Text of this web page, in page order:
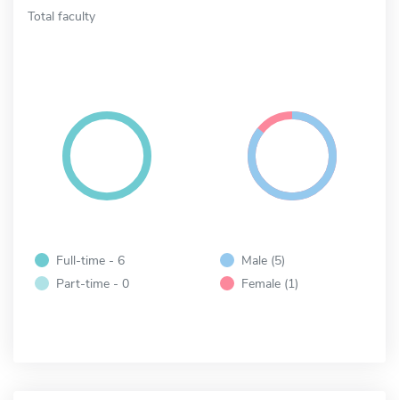
Total faculty
Full-time - 6
Part-time - 0
Male (5)
Female (1)